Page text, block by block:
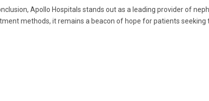
Apollo Hospitals stands out as a leading provider of
methods, it remains a beacon of hope for patients seeking